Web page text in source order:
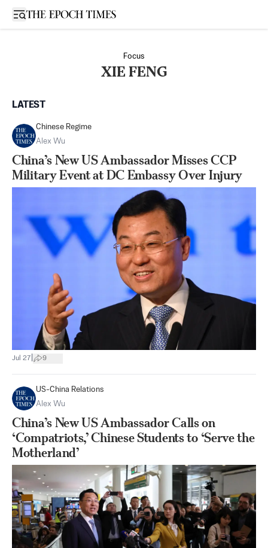
Open sidebar
Focus
XIE FENG
LATEST
Chinese Regime
Alex Wu
China’s New US Ambassador Misses CCP
Military Event at DC Embassy Over Injury
Jul 27 9
US-China Relations
Alex Wu
China’s New US Ambassador Calls on
‘Compatriots,’ Chinese Students to ‘Serve the
Motherland’